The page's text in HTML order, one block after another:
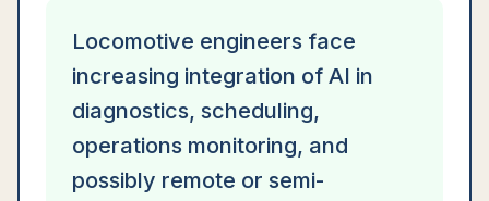
Locomotive engineers face
increasing integration of AI in
diagnostics, scheduling,
operations monitoring, and
possibly remote or semi-